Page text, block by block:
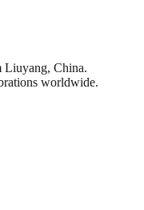
Liuyang, China.
worldwide.